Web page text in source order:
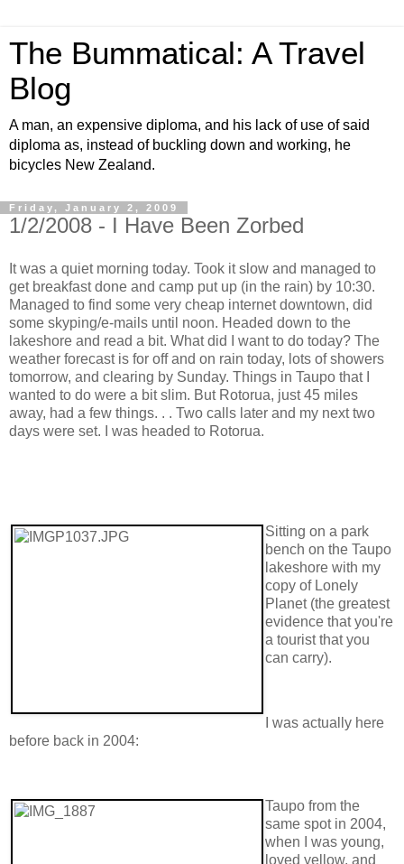
The Bummatical: A Travel
Blog
A man, an expensive diploma, and his lack of use of said
diploma as, instead of buckling down and working, he
bicycles New Zealand.
Friday, January 2, 2009
1/2/2008 - I Have Been Zorbed
It was a quiet morning today. Took it slow and managed to
get breakfast done and camp put up (in the rain) by 10:30.
Managed to find some very cheap internet downtown, did
some skyping/e-mails until noon. Headed down to the
lakeshore and read a bit. What did I want to do today? The
weather forecast is for off and on rain today, lots of showers
tomorrow, and clearing by Sunday. Things in Taupo that I
wanted to do were a bit slim. But Rotorua, just 45 miles
away, had a few things. . . Two calls later and my next two
days were set. I was headed to Rotorua.
Sitting on a park
bench on the Taupo
lakeshore with my
copy of Lonely
Planet (the greatest
evidence that you're
a tourist that you
can carry).
I was actually here
before back in 2004:
Taupo from the
same spot in 2004,
when I was young,
loved yellow, and